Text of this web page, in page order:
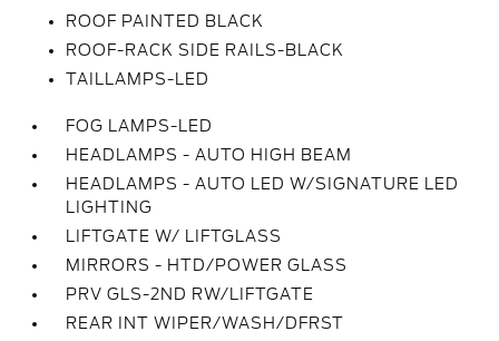
ROOF PAINTED BLACK
ROOF-RACK SIDE RAILS-BLACK
TAILLAMPS-LED
FOG LAMPS-LED
HEADLAMPS - AUTO HIGH BEAM
HEADLAMPS - AUTO LED W/SIGNATURE LED
LIGHTING
LIFTGATE W/ LIFTGLASS
MIRRORS - HTD/POWER GLASS
PRV GLS-2ND RW/LIFTGATE
REAR INT WIPER/WASH/DFRST